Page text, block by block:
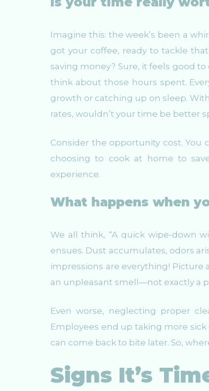
Imagine this: the week’s been a
got your coffee, ready to tackle
saving money? Sure, it feels good
think about those hours spent.
growth or catching up on sleep. With
rates, wouldn’t your time be better
Consider the opportunity cost. You
choosing to cook at home to
experience.
What happens when
We all think, “A quick wipe-down
ensues. Dust accumulates, odors
impressions are everything!
an unpleasant smell—not exactly a
Even worse, neglecting proper
Employees end up taking more
can come back to bite later. So,
Signs It’s